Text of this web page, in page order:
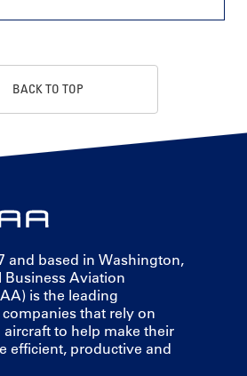
BACK TO TOP
and based in Washington,
Business Aviation
is the leading
that rely on
to help make their
efficient, productive and